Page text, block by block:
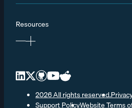
Resources
2026 All rights reserved.
Support PolicyWebsite Terms